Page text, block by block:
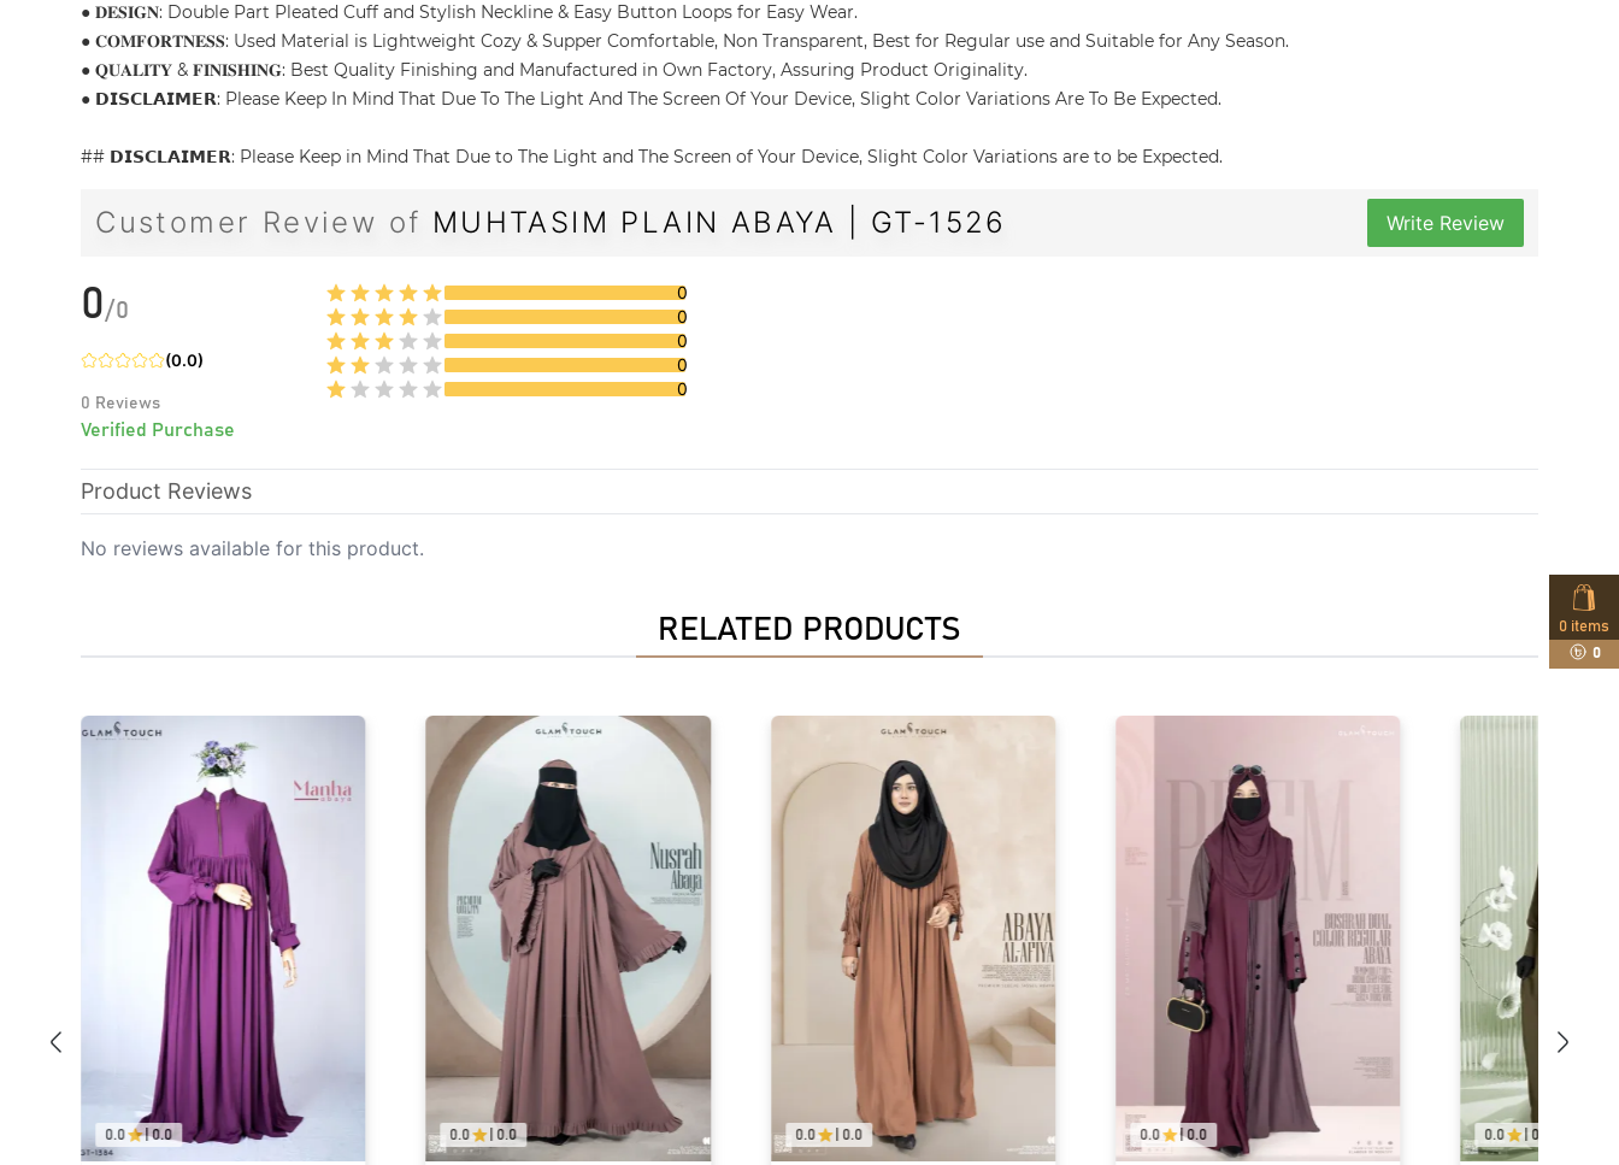
0 items
0
● 𝐃𝐄𝐒𝐈𝐆𝐍: Double Part Pleated Cuff and Stylish Neckline & Easy Button Loops for Easy Wear.
● 𝐂𝐎𝐌𝐅𝐎𝐑𝐓𝐍𝐄𝐒𝐒: Used Material is Lightweight Cozy & Supper Comfortable, Non Transparent, Best for Regular use and Suitable for Any Season.
● 𝐐𝐔𝐀𝐋𝐈𝐓𝐘 & 𝐅𝐈𝐍𝐈𝐒𝐇𝐈𝐍𝐆: Best Quality Finishing and Manufactured in Own Factory, Assuring Product Originality.
● 𝗗𝗜𝗦𝗖𝗟𝗔𝗜𝗠𝗘𝗥: Please Keep In Mind That Due To The Light And The Screen Of Your Device, Slight Color Variations Are To Be Expected.
## 𝗗𝗜𝗦𝗖𝗟𝗔𝗜𝗠𝗘𝗥: Please Keep in Mind That Due to The Light and The Screen of Your Device, Slight Color Variations are to be Expected.
Customer Review of MUHTASIM PLAIN ABAYA | GT-1526 Write Review
0/0
(0.0)
0 Reviews
Verified Purchase
0
0
0
0
0
Product Reviews
No reviews available for this product.
RELATED PRODUCTS
0.0 | 0.0 0.0 0.0 0.0 0.0 0.0 | 0.0 0.0 0.0